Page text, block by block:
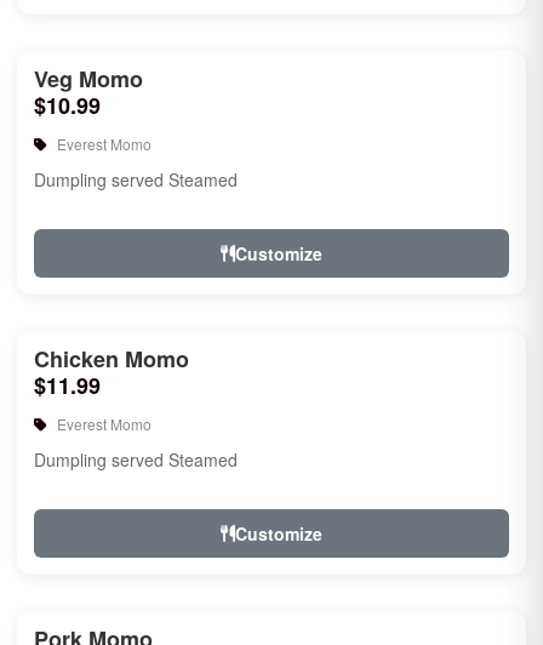
Veg Momo
$10.99
Everest Momo
Dumpling served Steamed
Customize
Chicken Momo
$11.99
Everest Momo
Dumpling served Steamed
Customize